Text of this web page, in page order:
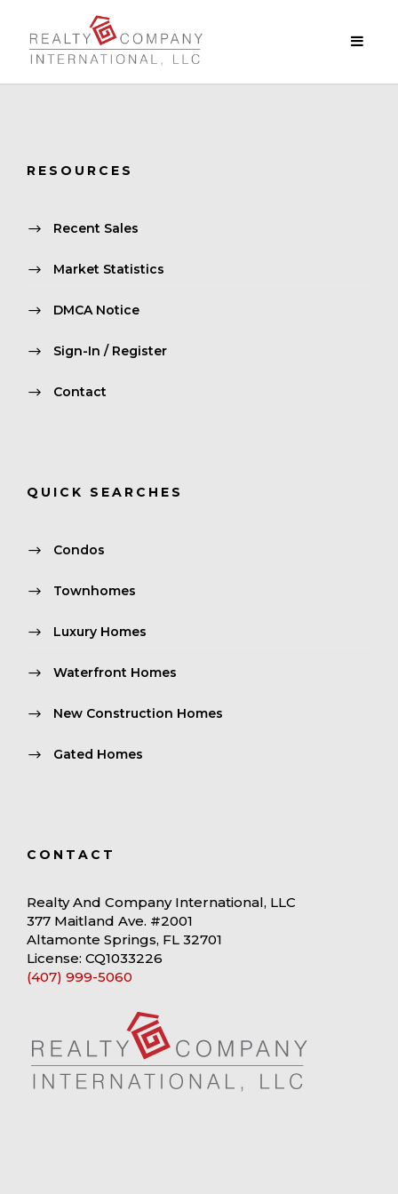
RESOURCES
Recent Sales
Market Statistics
DMCA Notice
Sign-In / Register
Contact
QUICK SEARCHES
Condos
Townhomes
Luxury Homes
Waterfront Homes
New Construction Homes
Gated Homes
CONTACT
Realty And Company International, LLC
377 Maitland Ave. #2001
Altamonte Springs, FL 32701
License: CQ1033226
(407) 999-5060